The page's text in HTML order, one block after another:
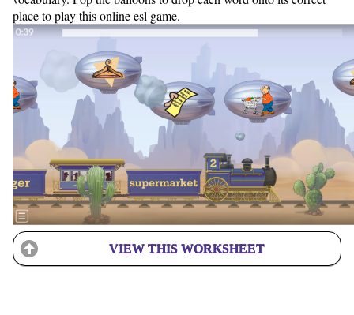
place to play this online esl game.
VIEW THIS WORKSHEET